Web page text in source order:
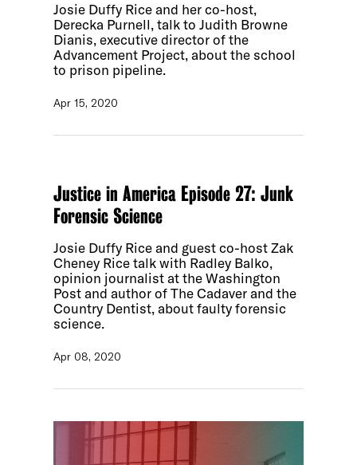
Josie Duffy Rice and her co-host,
Derecka Purnell, talk to Judith Browne
Dianis, executive director of the
Advancement Project, about the school
to prison pipeline.
Apr 15, 2020
Justice in America Episode 27: Junk
Forensic Science
Josie Duffy Rice and guest co-host Zak
Cheney Rice talk with Radley Balko,
opinion journalist at the Washington
Post and author of The Cadaver and the
Country Dentist, about faulty forensic
science.
Apr 08, 2020